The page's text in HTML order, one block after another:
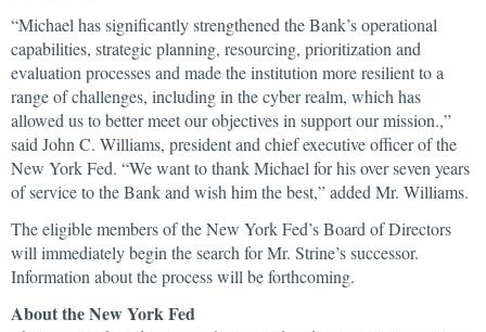
“Michael has significantly strengthened the Bank’s operational
capabilities, strategic planning, resourcing, prioritization and
evaluation processes and made the institution more resilient to a
range of challenges, including in the cyber realm, which has
allowed us to better meet our objectives in support our mission.,”
said John C. Williams, president and chief executive officer of the
New York Fed. “We want to thank Michael for his over seven years
of service to the Bank and wish him the best,” added Mr. Williams.
The eligible members of the New York Fed’s Board of Directors
will immediately begin the search for Mr. Strine’s successor.
Information about the process will be forthcoming.
About the New York Fed